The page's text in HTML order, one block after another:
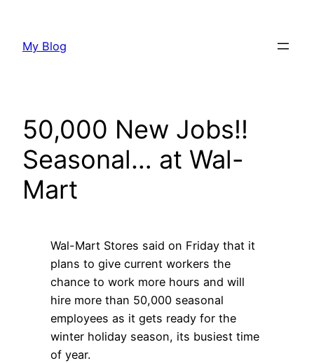
content
My Blog
50,000 New Jobs!!
Seasonal… at Wal-
Mart
Wal-Mart Stores said on Friday that it
plans to give current workers the
chance to work more hours and will
hire more than 50,000 seasonal
employees as it gets ready for the
winter holiday season, its busiest time
of year.